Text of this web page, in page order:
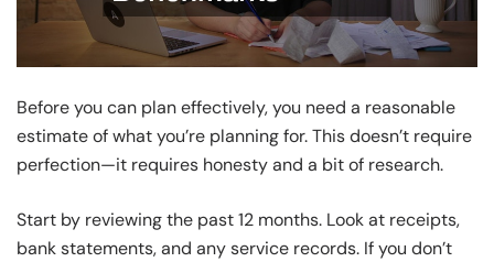
Before you can plan effectively, you need a reasonable
estimate of what you’re planning for. This doesn’t require
perfection—it requires honesty and a bit of research.
Start by reviewing the past 12 months. Look at receipts,
bank statements, and any service records. If you don’t